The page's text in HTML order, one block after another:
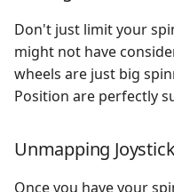
Don't just limit your
might not have
wheels are just big
Position are perfectly
Unmapping
Once you have your